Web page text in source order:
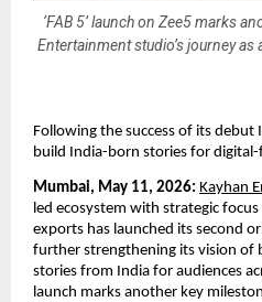
‘FAB 5’ launch on Zee5 marks
Entertainment studio’s journey
Following the success of its debut
build India-born stories for
Mumbai, May 11, 2026: Kayhan
led ecosystem with strategic
exports has launched its second
further strengthening its vision of
stories from India for audiences
launch marks another key